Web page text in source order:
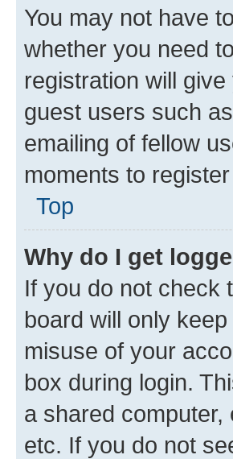
You may not have
whether you need
registration will
guest users such
emailing of fellow
moments to
Top
Why do I get
If you do not check
board will only
misuse of your
box during login.
a shared
etc. If you do not